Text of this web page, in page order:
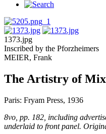
1373.jpg
Inscribed by the Pforzheimers
MEIER, Frank
The Artistry of
Paris: Fryam Press, 1936
8vo, pp. 182, including
underlaid to front panel.